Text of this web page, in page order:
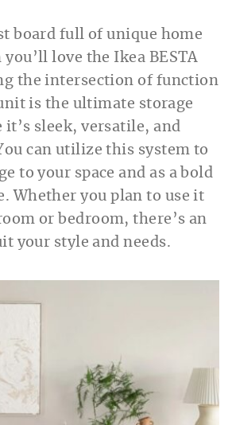
board full of unique home
love the Ikea BESTA
the intersection of function
is the ultimate storage
it’s sleek, versatile, and
can utilize this system to
to your space and as a bold
Whether you plan to use it
or bedroom, there’s an
your style and needs.